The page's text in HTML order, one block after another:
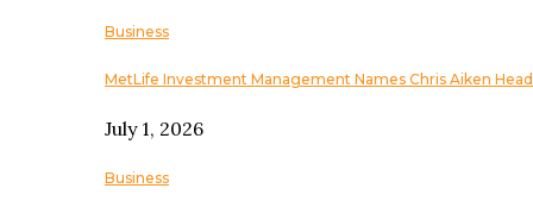
Business
MetLife Investment Management Names Chris Aiken
July 1, 2026
Business